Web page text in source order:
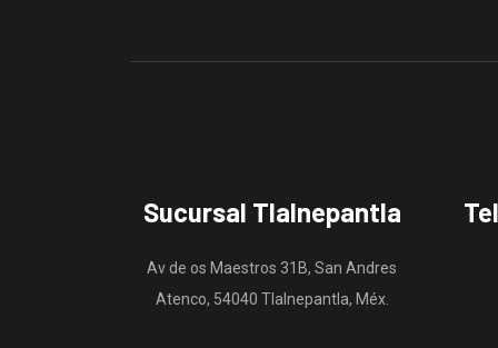
Sucursal Tlalnepantla
Av de os Maestros 31B, San Andres
Atenco, 54040 Tlalnepantla, Méx.